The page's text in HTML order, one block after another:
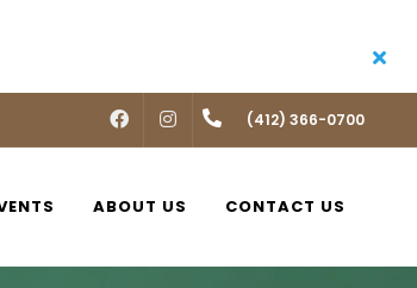
FACEBOOKINSTAGRAM(412) 366-0700
ABOUT US CONTACT US